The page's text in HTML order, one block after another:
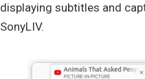
displaying subtitles and
SonyLIV.